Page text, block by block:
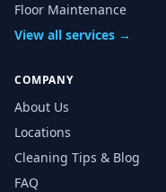
Floor Maintenance
View all services →
COMPANY
About Us
Locations
Cleaning Tips & Blog
FAQ